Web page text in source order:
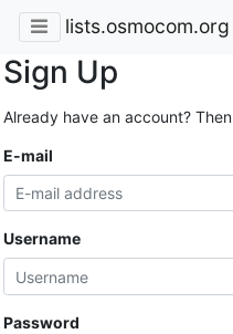
lists.osmocom.org
Sign Up
Already have an account?
E-mail
Username
Password